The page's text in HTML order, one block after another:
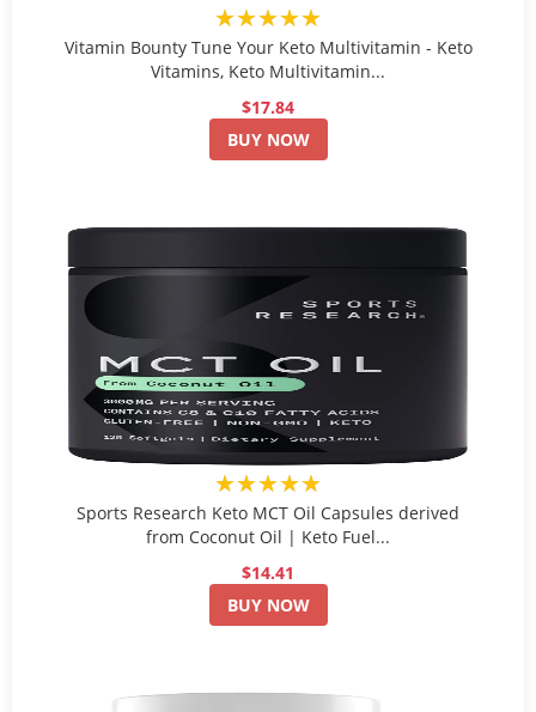
★★★★★
Vitamin Bounty Tune Your Keto Multivitamin - Keto
Vitamins, Keto Multivitamin...
$17.84
BUY NOW
★★★★★
Sports Research Keto MCT Oil Capsules derived
from Coconut Oil | Keto Fuel...
$14.41
BUY NOW